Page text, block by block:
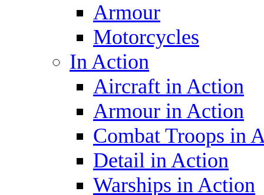
Armour
Motorcycles
In Action
Aircraft in Action
Armour in Action
Combat Troops in
Detail in Action
Warships in Action